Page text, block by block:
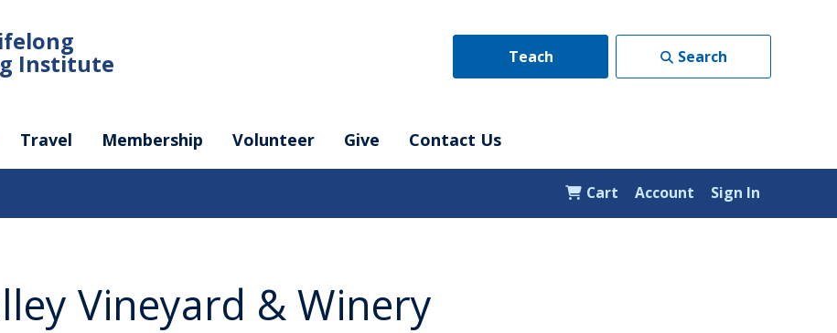
Institute Teach Search
Travel Membership Volunteer Give Contact Us
Sign In
Cart Account
Vineyard & Winery